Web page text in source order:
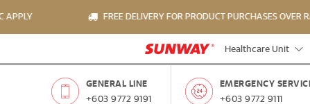
FREE DELIVERY FOR PRODUCT PURCHASES OVER RM150 *T&C
Healthcare Unit
GENERAL LINE
+603 9772 9191
EMERGENCY
+603 9772 9111